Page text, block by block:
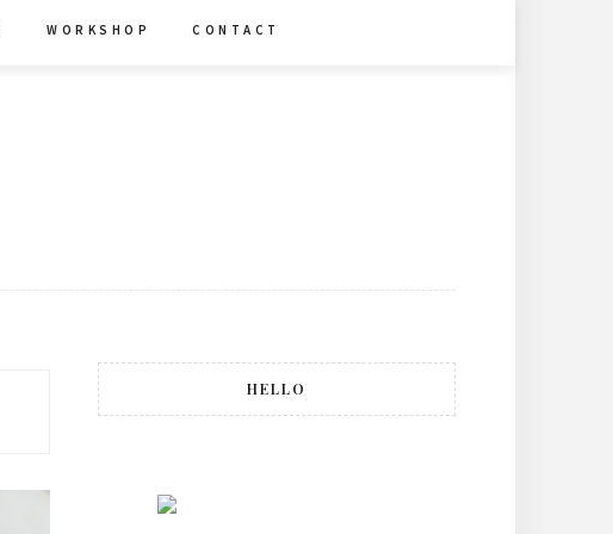
W O R K S H O P C O N T A C T
HELLO